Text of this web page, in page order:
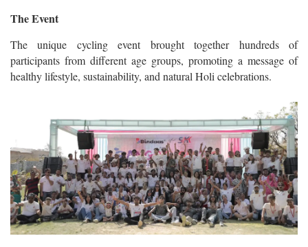
The Event
The unique cycling event brought together hundreds of
participants from different age groups, promoting a message of
healthy lifestyle, sustainability, and natural Holi celebrations.